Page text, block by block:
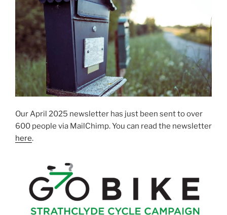
Our April 2025 newsletter has just been sent to over
600 people via MailChimp. You can read the newsletter
here.